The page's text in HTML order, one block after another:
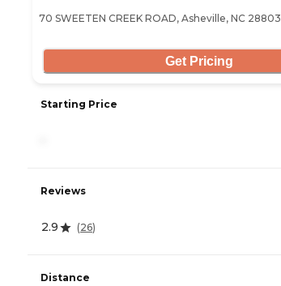
70 SWEETEN CREEK ROAD, Asheville, NC 28803
Get Pricing
Starting Price
Reviews
2.9 (26)
Distance